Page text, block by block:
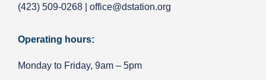
(423) 509-0268
office@dstation.org
Operating hours:
Monday to Friday, 9am – 5pm